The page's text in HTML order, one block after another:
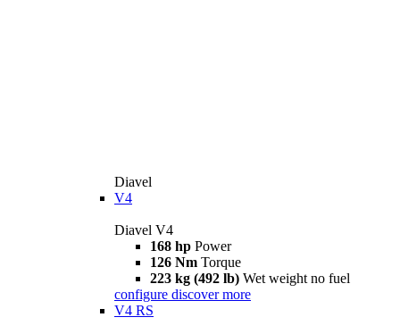
Diavel
V4
Diavel V4
168 hp Power
126 Nm Torque
223 kg (492 lb) Wet weight no fuel
configure discover more
V4 RS